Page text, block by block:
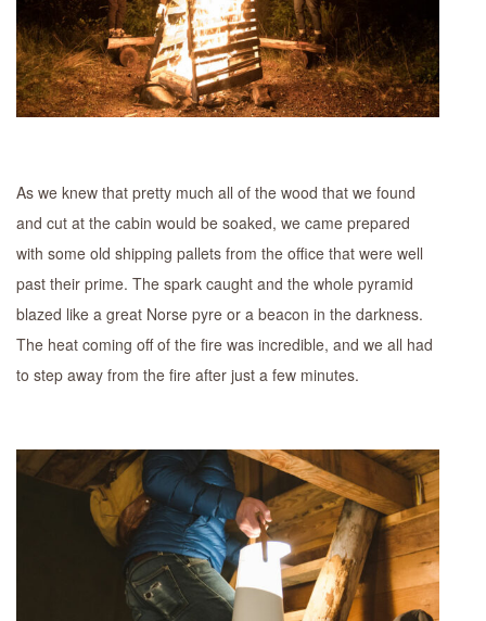
As we knew that pretty much all of the wood that we found
and cut at the cabin would be soaked, we came prepared
with some old shipping pallets from the office that were well
past their prime. The spark caught and the whole pyramid
blazed like a great Norse pyre or a beacon in the darkness.
The heat coming off of the fire was incredible, and we all had
to step away from the fire after just a few minutes.